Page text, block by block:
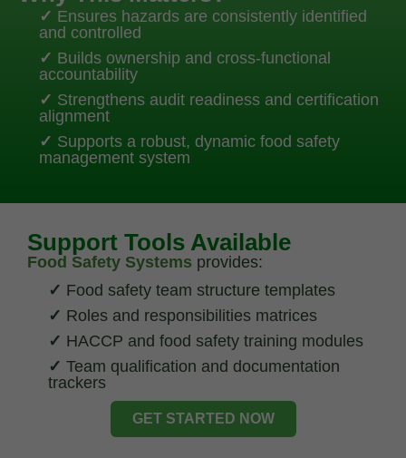
✓ Ensures hazards are consistently identified
and controlled
✓ Builds ownership and cross-functional
accountability
✓ Strengthens audit readiness and certification
alignment
✓ Supports a robust, dynamic food safety
management system
Support Tools Available
Food Safety Systems provides:
✓ Food safety team structure templates
✓ Roles and responsibilities matrices
✓ HACCP and food safety training modules
✓ Team qualification and documentation
trackers
GET STARTED NOW